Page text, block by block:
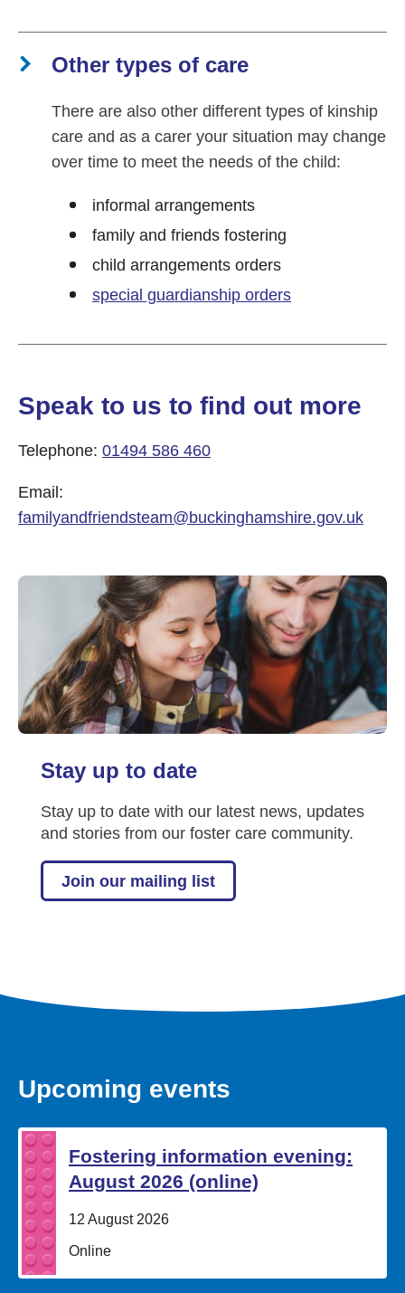
Other types of care
There are also other different types of kinship
care and as a carer your situation may change
over time to meet the needs of the child:
informal arrangements
family and friends fostering
child arrangements orders
special guardianship orders
Speak to us to find out more
Telephone: 01494 586 460
Email:
familyandfriendsteam@buckinghamshire.gov.uk
Stay up to date
Stay up to date with our latest news, updates
and stories from our foster care community.
Join our mailing list
Upcoming events
Fostering information evening:
August 2026 (online)
Date:
12 August 2026
Location:
Online